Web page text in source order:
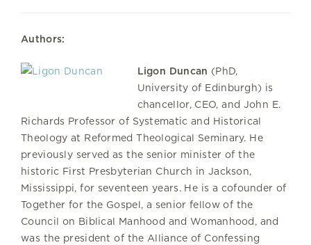
Authors:
Ligon Duncan (PhD,
University of Edinburgh) is
chancellor, CEO, and John E.
Richards Professor of Systematic and Historical
Theology at Reformed Theological Seminary. He
previously served as the senior minister of the
historic First Presbyterian Church in Jackson,
Mississippi, for seventeen years. He is a cofounder of
Together for the Gospel, a senior fellow of the
Council on Biblical Manhood and Womanhood, and
was the president of the Alliance of Confessing